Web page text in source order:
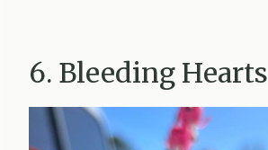
6. Bleeding Hearts